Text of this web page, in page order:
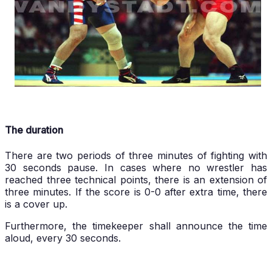
The duration
There are two periods of three minutes of fighting with
30 seconds pause. In cases where no wrestler has
reached three technical points, there is an extension of
three minutes. If the score is 0-0 after extra time, there
is a cover up.
Furthermore, the timekeeper shall announce the time
aloud, every 30 seconds.